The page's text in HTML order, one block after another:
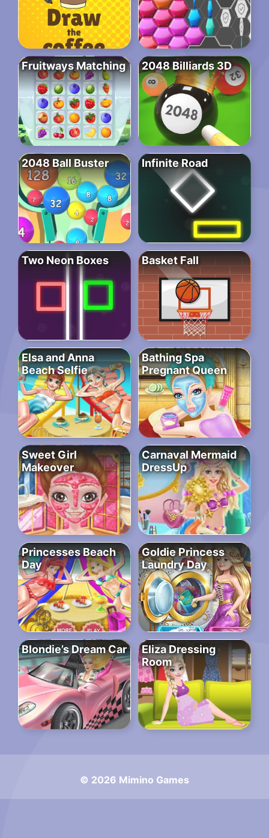
Fruitways Matching 2048 Billiards 3D
2048 Ball Buster Infinite Road
Two Neon Boxes Basket Fall
Elsa and Anna
Beach Selfie
Bathing Spa
Pregnant Queen
Sweet Girl
Makeover
Carnaval Mermaid
DressUp
Princesses Beach
Day
Goldie Princess
Laundry Day
Blondie’s Dream Car
Eliza Dressing
Room
© 2026 Mimino Games